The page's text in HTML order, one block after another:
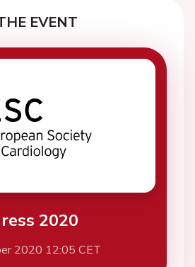
EVENT
2020
2020 12:05 CET